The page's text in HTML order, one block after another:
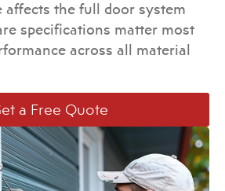
affects the full door system
specifications matter most
across all material
a Free Quote